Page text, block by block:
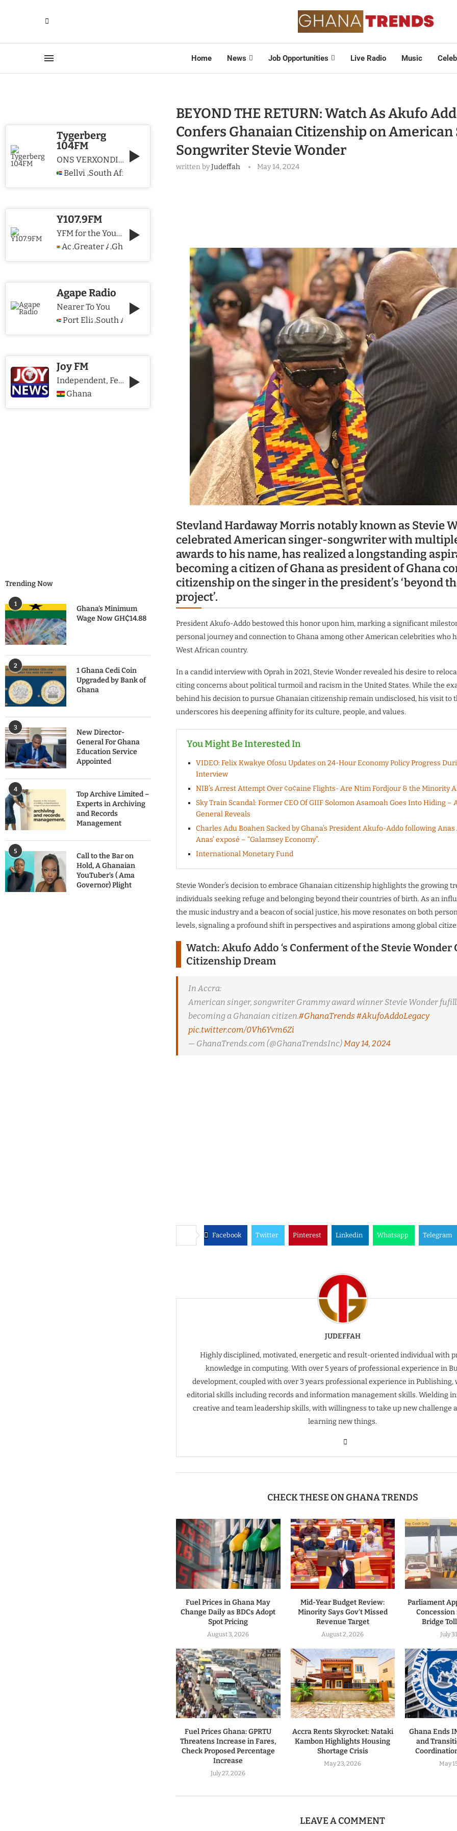
Home News Job Opportunities Live Radio Music
BEYOND THE RETURN: Watch As Akufo
Confers Ghanaian Citizenship on American
Songwriter Stevie Wonder
written byJudeffah May 14, 2024
Stevland Hardaway Morris notably known as Stevie
celebrated American singer-songwriter with
awards to his name, has realized a longstanding
becoming a citizen of Ghana as president of Ghana
citizenship on the singer in the president’s ‘beyond
project’.
President Akufo-Addo bestowed this honor upon him, marking a significant
personal journey and connection to Ghana among other American celebrities who
West African country.
In a candid interview with Oprah in 2021, Stevie Wonder revealed his desire to
citing concerns about political turmoil and racism in the United States. While the
behind his decision to pursue Ghanaian citizenship remain undisclosed, his visit to
underscores his deepening affinity for its culture, people, and values.
You Might Be Interested In
VIDEO: Felix Kwakye Ofosu Updates on 24-Hour Economy Policy Progress
Interview
NIB’s Arrest Attempt Over ¢o¢aine Flights- Are Ntim Fordjour & the Minority
Sky Train Scandal: Former CEO Of GIIF Solomon Asamoah Goes Into Hiding –
General Reveals
Charles Adu Boahen Sacked by Ghana’s President Akufo-Addo following
Anas’ exposé – “Galamsey Economy”.
International Monetary Fund
Stevie Wonder’s decision to embrace Ghanaian citizenship highlights the growing
individuals seeking refuge and belonging beyond their countries of birth. As an
the music industry and a beacon of social justice, his move resonates on both
levels, signaling a profound shift in perspectives and aspirations among global
Watch: Akufo Addo ‘s Conferment of the Stevie Wonder
Citizenship Dream
In Accra:
American singer, songwriter Grammy award winner Stevie Wonder
becoming a Ghanaian citizen.#GhanaTrends #AkufoAddoLegacy
pic.twitter.com/0Vh6Yvm6Zi
— GhanaTrends.com (@GhanaTrendsInc)May 14, 2024
Facebook Twitter Pinterest Linkedin Whatsapp Telegram
JUDEFFAH
Highly disciplined, motivated, energetic and result-oriented individual with
knowledge in computing. With over 5 years of professional experience in
development, coupled with over 3 years professional experience in Publishing,
editorial skills including records and information management skills. Wielding
creative and team leadership skills, with willingness to take up new challenge
learning new things.
CHECK THESE ON GHANA TRENDS
Fuel Prices in Ghana May
Change Daily as BDCs Adopt
Spot Pricing
August 3, 2026
Mid-Year Budget Review:
Minority Says Gov’t Missed
Revenue Target
August 2, 2026
Parliament
Concession
Bridge
July
Fuel Prices Ghana: GPRTU
Threatens Increase in Fares,
Check Proposed Percentage
Increase
July 27, 2026
Accra Rents Skyrocket: Nataki
Kambon Highlights Housing
Shortage Crisis
May 23, 2026
Ghana Ends
and
May
LEAVE A COMMENT
Tygerberg
104FM
ONS VERXONDIG CHRISTUS WE PROCLAIM CHRIST
Bellville
,South Africa
Y107.9FM
YFM for the Young and The Young @ Heart
Accra
,Greater Accra Region
,Ghana
Agape Radio
Nearer To You
Port Elizabeth
,South Africa
Joy FM
Independent, Fearless and Credible journalism
Ghana
Trending Now
1
Ghana’s Minimum
Wage Now GH₵14.88
2
1 Ghana Cedi Coin
Upgraded by Bank of
Ghana
3
New Director-
General For Ghana
Education Service
Appointed
4
Top Archive Limited –
Experts in Archiving
and Records
Management
5
Call to the Bar on
Hold, A Ghanaian
YouTuber’s ( Ama
Governor) Plight